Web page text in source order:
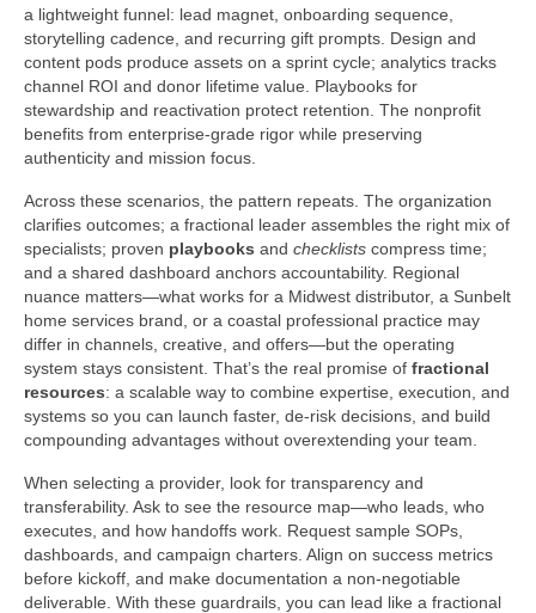
a lightweight funnel: lead magnet, onboarding sequence,
storytelling cadence, and recurring gift prompts. Design and
content pods produce assets on a sprint cycle; analytics tracks
channel ROI and donor lifetime value. Playbooks for
stewardship and reactivation protect retention. The nonprofit
benefits from enterprise-grade rigor while preserving
authenticity and mission focus.
Across these scenarios, the pattern repeats. The organization
clarifies outcomes; a fractional leader assembles the right mix of
specialists; proven playbooks and checklists compress time;
and a shared dashboard anchors accountability. Regional
nuance matters—what works for a Midwest distributor, a Sunbelt
home services brand, or a coastal professional practice may
differ in channels, creative, and offers—but the operating
system stays consistent. That’s the real promise of fractional
resources: a scalable way to combine expertise, execution, and
systems so you can launch faster, de-risk decisions, and build
compounding advantages without overextending your team.
When selecting a provider, look for transparency and
transferability. Ask to see the resource map—who leads, who
executes, and how handoffs work. Request sample SOPs,
dashboards, and campaign charters. Align on success metrics
before kickoff, and make documentation a non-negotiable
deliverable. With these guardrails, you can lead like a fractional